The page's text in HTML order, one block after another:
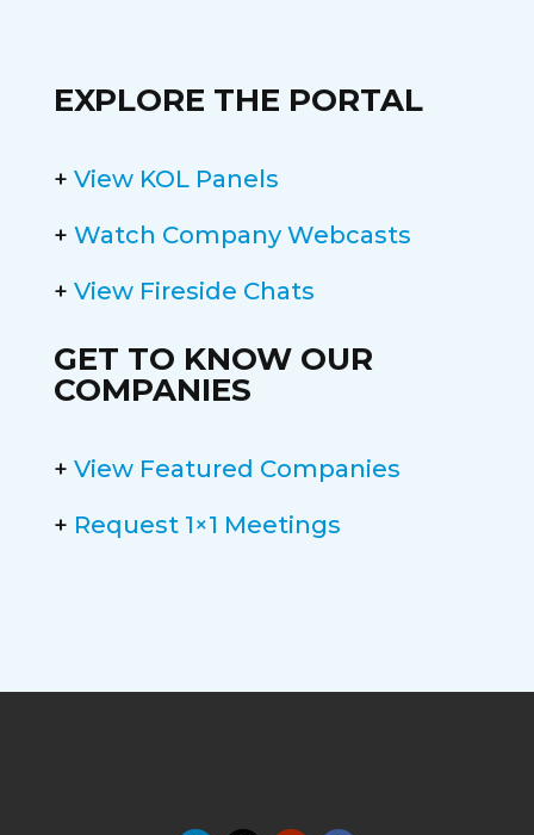
EXPLORE THE PORTAL
+ View KOL Panels
+ Watch Company Webcasts
+ View Fireside Chats
GET TO KNOW OUR
COMPANIES
+ View Featured Companies
+ Request 1×1 Meetings